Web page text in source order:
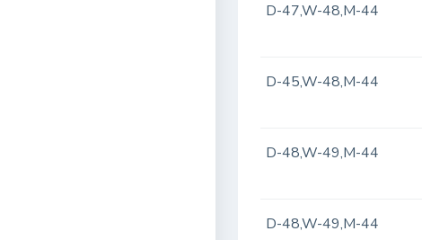
D-47,W-48,M-44
D-45,W-48,M-44
D-48,W-49,M-44
D-48,W-49,M-44